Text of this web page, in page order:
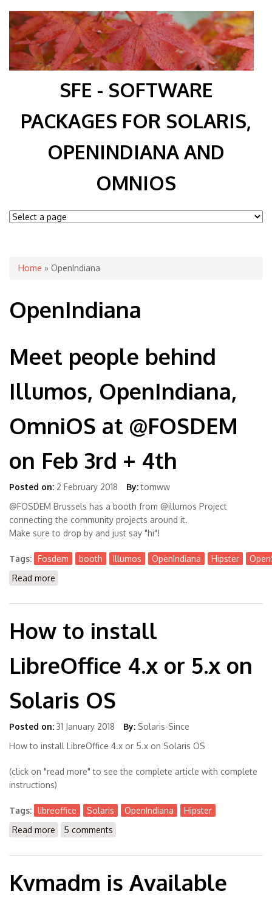
SFE - SOFTWARE
PACKAGES FOR SOLARIS,
OPENINDIANA AND
OMNIOS
You are here
Home » OpenIndiana
OpenIndiana
Meet people behind
Illumos, OpenIndiana,
OmniOS at @FOSDEM
on Feb 3rd + 4th
Posted on: 2 February 2018 By: tomww
@FOSDEM Brussels has a booth from @illumos Project
connecting the community projects around it.
Make sure to drop by and just say "hi"!
Tags: Fosdem booth Illumos OpenIndiana Hipster
Read more
How to install
LibreOffice 4.x or 5.x on
Solaris OS
Posted on: 31 January 2018 By: Solaris-Since
How to install LibreOffice 4.x or 5.x on Solaris OS
(click on "read more" to see the complete article with complete
instructions)
Tags: libreoffice Solaris OpenIndiana
Hipster
Read more about How to install LibreOffice 4.x or 5.x on Solaris
5 comments
Kvmadm is Available